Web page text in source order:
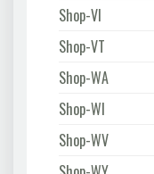
Shop-VI
Shop-VT
Shop-WA
Shop-WI
Shop-WV